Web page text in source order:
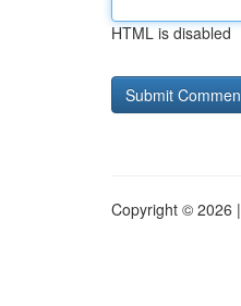
HTML is disabled
Copyright © 2026 |